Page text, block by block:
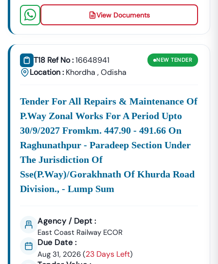
Key Tendering Authorities And Sector Focus
We Meticulously Track Tenders From High-Volume
Infrastructure
The Public
(
Odisha
), Rural
RD
Utilities
And
Significant
Tenders
By Bodies
Managing
Power
And Water
RWSS
Tender
) And
Odisha
Schemes.
View Documents
T18 Ref No :16648941
Location : Khordha ,Odisha
NEW TENDER
Tender For All Repairs & Maintenance Of
P.way Zonal Works For A Period Upto
30/9/2027 Fromkm. 447.90 - 491.66 On
Raghunathpur - Paradeep Section Under
The Jurisdiction Of
Sse(p.way)/gorakhnath Of Khurda Road
Division., - Lump Sum
Agency / Dept :
East Coast Railway ECOR
Due Date :
Aug 31, 2026 (23 Days Left)